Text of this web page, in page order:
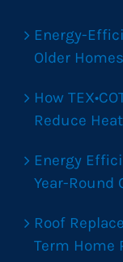
Energy-
Older Homes
How
Reduce
Energy
Year-Round
Roof
Term Home